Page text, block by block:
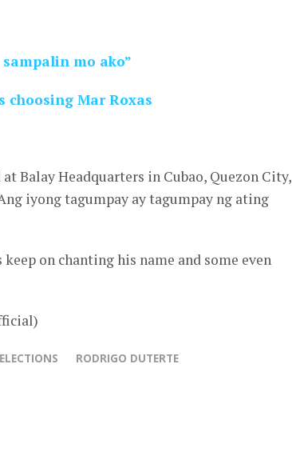
mo ako”
choosing Mar Roxas
Balay Headquarters in Cubao, Quezon City,
iyong tagumpay ay tagumpay ng ating
on chanting his name and some even
RODRIGO DUTERTE